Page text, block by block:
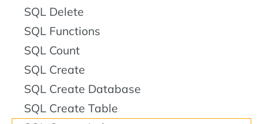
SQL Delete
SQL Functions
SQL Count
SQL Create
SQL Create Database
SQL Create Table